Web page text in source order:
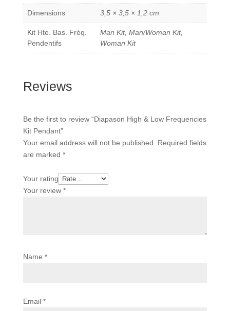
Dimensions 3,5 × 3,5 × 1,2 cm
Kit Hte. Bas. Fréq.
Pendentifs
Man Kit, Man/Woman Kit,
Woman Kit
Reviews
Be the first to review “Diapason High & Low Frequencies
Kit Pendant”
Your email address will not be published. Required fields
are marked *
Your rating
Your review *
Name *
Email *